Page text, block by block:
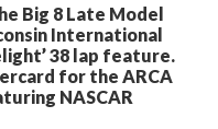
Big 8 Late Model
International
38 lap feature.
for the ARCA
NASCAR